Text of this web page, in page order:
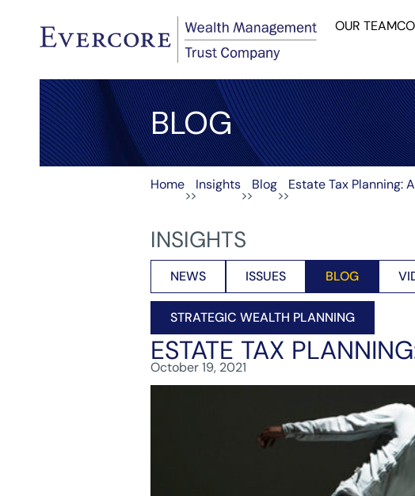
OUR TEAM
BLOG
Home
>>
Insights
>>
Blog
>>
Estate Tax Planning:
INSIGHTS
NEWS ISSUES BLOG
STRATEGIC WEALTH PLANNING
ESTATE TAX
October 19, 2021